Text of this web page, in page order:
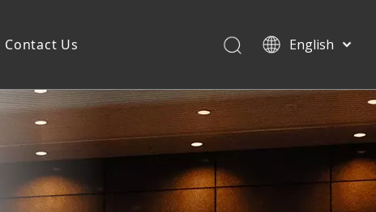
Contact Us English